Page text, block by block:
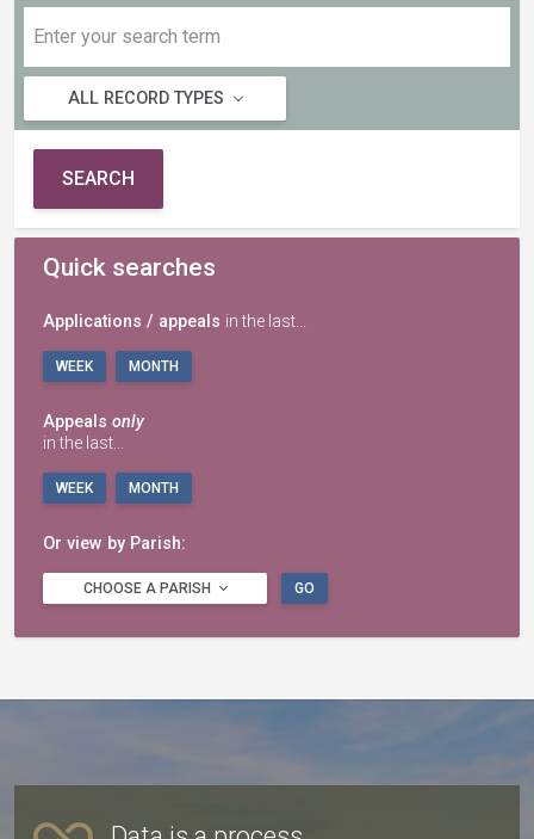
ALL RECORD TYPES
SEARCH
Quick searches
Applications / appeals in the last...
WEEK MONTH
Appeals only
in the last...
WEEK MONTH
Or view by Parish:
CHOOSE A PARISH GO